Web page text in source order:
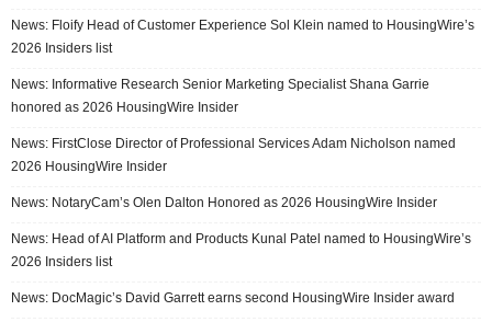
News: Floify Head of Customer Experience Sol Klein named to HousingWire’s
2026 Insiders list
News: Informative Research Senior Marketing Specialist Shana Garrie
honored as 2026 HousingWire Insider
News: FirstClose Director of Professional Services Adam Nicholson named
2026 HousingWire Insider
News: NotaryCam’s Olen Dalton Honored as 2026 HousingWire Insider
News: Head of AI Platform and Products Kunal Patel named to HousingWire’s
2026 Insiders list
News: DocMagic’s David Garrett earns second HousingWire Insider award